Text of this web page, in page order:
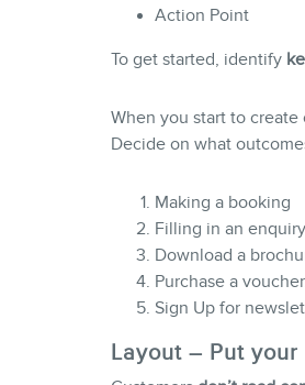
Action Point
To get started, identify
When you start to
Decide on what
Making a booking
Filling in an
Download a
Purchase a voucher.
Sign Up for
Layout – Put